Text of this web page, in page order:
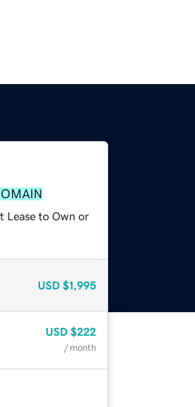
Lease to Own or
USD $1,995
USD $222
/ month